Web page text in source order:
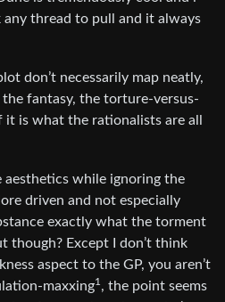
any thread to pull and it always
don’t necessarily map neatly,
fantasy, the torture-versus-
it is what the rationalists are all
aesthetics while ignoring the
driven and not especially
exactly what the torment
though? Except I don’t think
aspect to the GP, you aren’t
maxxing1 , the point seems